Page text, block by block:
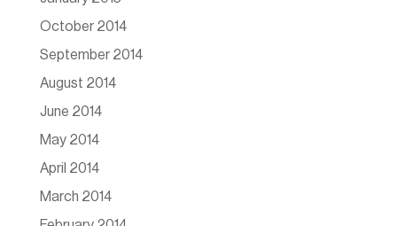
October 2014
September 2014
August 2014
June 2014
May 2014
April 2014
March 2014